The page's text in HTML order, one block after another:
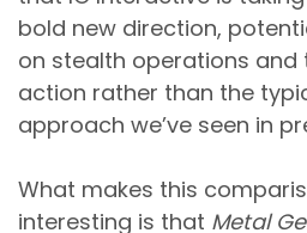
bold new direction,
on stealth operations
action rather than the
approach we’ve seen in
What makes this
interesting is that Metal